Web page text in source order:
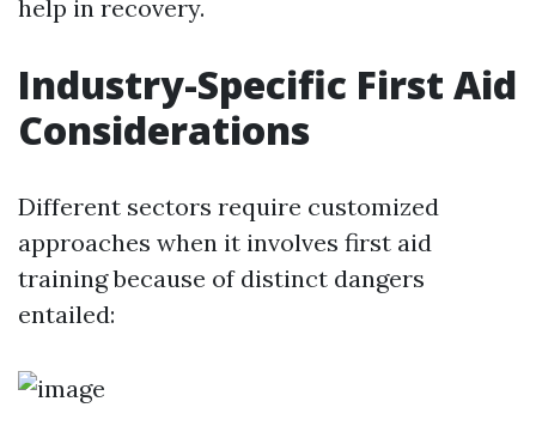
help in recovery.
Industry-Specific First Aid
Considerations
Different sectors require customized
approaches when it involves first aid
training because of distinct dangers
entailed: